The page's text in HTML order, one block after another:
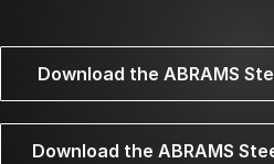
Download the ABRAMS
Download the ABRAMS